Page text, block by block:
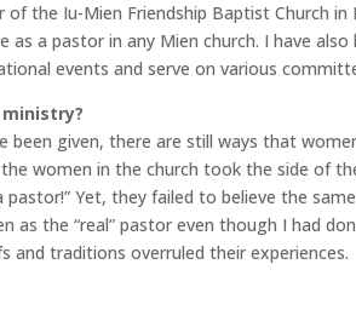
the Iu-Mien Friendship Baptist Church in
a pastor in any Mien church. I have also
events and serve on various
given, there are still ways that
women in the church took the side of
pastor!” Yet, they failed to believe the
as the “real” pastor even though I had
and traditions overruled their experiences.